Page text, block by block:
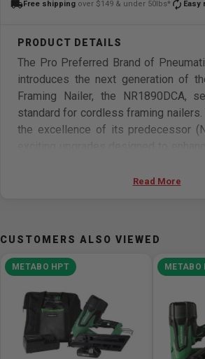
local_shippingFree shipping over $149 & under 50lbs* autorenew Easy
The Pro Preferred Brand of
introduces the next generation of
Framing Nailer, the NR1890DCA,
standard for cordless framing
the excellence of its predecessor
lighter, more compact, and perfectly
the aggressive nose design
during angle nailing. The redesigned
more accessible and easier to
operation. Plus, with enhanced
new LED light, visibility is improved,
and seamless workflow. The
magazine not only boosts durability
Read More
CUSTOMERS ALSO VIEWED
METABO HPT METABO